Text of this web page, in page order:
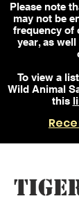
Please note
may not be
frequency of
year, as
To view a
Wild Animal
this